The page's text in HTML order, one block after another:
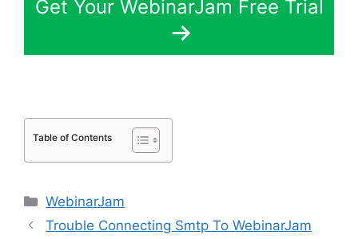
Get Your WebinarJam Free Trial
Table of Contents
Categories
WebinarJam
Trouble Connecting Smtp To WebinarJam